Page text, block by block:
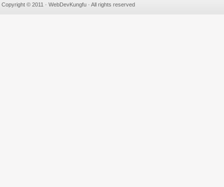
Copyright © 2011 · WebDevKungfu · All rights reserved